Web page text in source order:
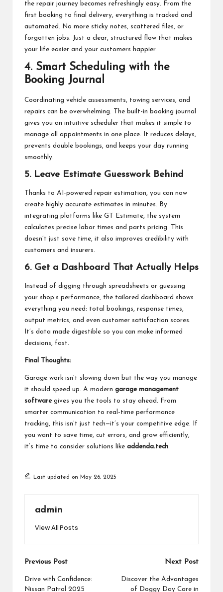
the repair journey becomes refreshingly easy. From the
first booking to final delivery, everything is tracked and
automated. No more sticky notes, scattered files, or
forgotten jobs. Just a clear, structured flow that makes
your life easier and your customers happier.
4. Smart Scheduling with the
Booking Journal
Coordinating vehicle assessments, towing services, and
repairs can be overwhelming. The built-in booking journal
gives you an intuitive scheduler that makes it simple to
manage all appointments in one place. It reduces delays,
prevents double bookings, and keeps your day running
smoothly.
5. Leave Estimate Guesswork Behind
Thanks to AI-powered repair estimation, you can now
create highly accurate estimates in minutes. By
integrating platforms like GT Estimate, the system
calculates precise labor times and parts pricing. This
doesn’t just save time, it also improves credibility with
customers and insurers.
6. Get a Dashboard That Actually Helps
Instead of digging through spreadsheets or guessing
your shop’s performance, the tailored dashboard shows
everything you need: total bookings, response times,
output metrics, and even customer satisfaction scores.
It’s data made digestible so you can make informed
decisions, fast.
Final Thoughts:
Garage work isn’t slowing down but the way you manage
it should speed up. A modern garage management
softwaregives you the tools to stay ahead. From
smarter communication to real-time performance
tracking, this isn’t just tech—it’s your competitive edge. If
you want to save time, cut errors, and grow efficiently,
it’s time to consider solutions like addenda.tech.
Last updated on May 26, 2025
admin
View All Posts
Post
navigation
Previous Post
Drive with Confidence:
Nissan Patrol 2025
Next Post
Discover the Advantages
of Doggy Day Care in